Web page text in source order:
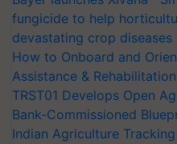
fungicide to help
devastating crop diseases
How to Onboard and
Assistance &
TRST01 Develops Open
Bank-Commissioned
Indian Agriculture